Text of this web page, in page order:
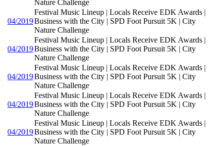
Nature Challenge
04/2019
Festival Music Lineup | Locals Receive EDK Awards |
Business with the City | SPD Foot Pursuit 5K | City
Nature Challenge
04/2019
Festival Music Lineup | Locals Receive EDK Awards |
Business with the City | SPD Foot Pursuit 5K | City
Nature Challenge
04/2019
Festival Music Lineup | Locals Receive EDK Awards |
Business with the City | SPD Foot Pursuit 5K | City
Nature Challenge
04/2019
Festival Music Lineup | Locals Receive EDK Awards |
Business with the City | SPD Foot Pursuit 5K | City
Nature Challenge
04/2019
Festival Music Lineup | Locals Receive EDK Awards |
Business with the City | SPD Foot Pursuit 5K | City
Nature Challenge